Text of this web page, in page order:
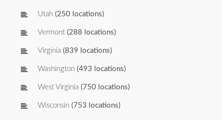
Utah (250 locations)
Vermont (288 locations)
Virginia (839 locations)
Washington (493 locations)
West Virginia (750 locations)
Wisconsin (753 locations)